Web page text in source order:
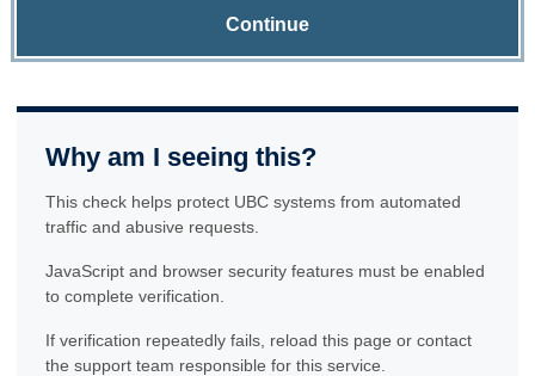
Continue
Why am I seeing this?
This check helps protect UBC systems from automated
traffic and abusive requests.
JavaScript and browser security features must be enabled
to complete verification.
If verification repeatedly fails, reload this page or contact
the support team responsible for this service.